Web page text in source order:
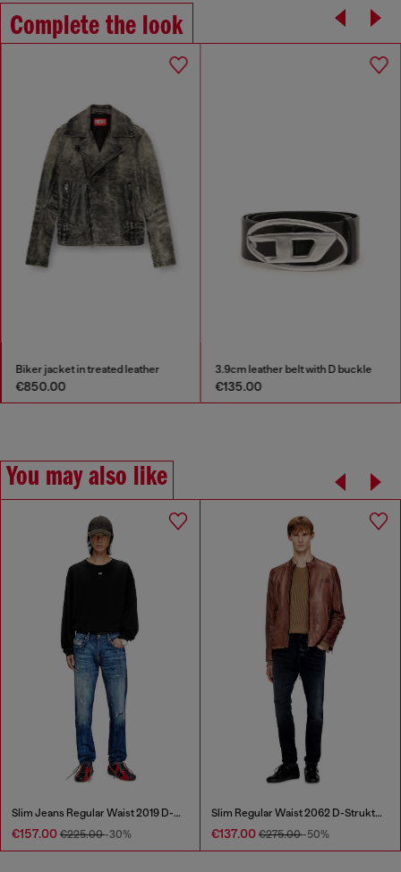
Complete the look
Biker jacket in treated leather
€850.00
3.9cm leather belt with D buckle
€135.00
You may also like
Slim Jeans Regular Waist 2019 D-Strukt
€157.00 €225.00-30%
Slim Regular Waist 2062 D-Strukt Joggjeans®
€137.00 €275.00-50%